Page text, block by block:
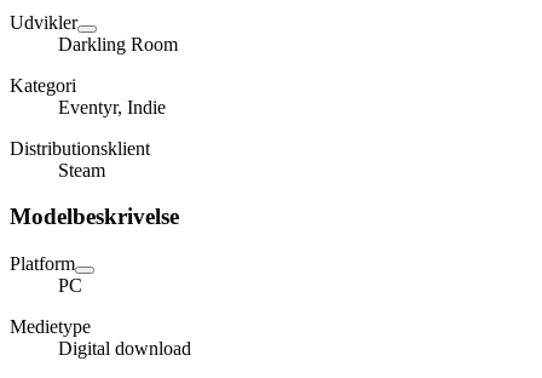
Udvikler
Darkling Room
Kategori
Eventyr, Indie
Distributionsklient
Steam
Modelbeskrivelse
Platform
PC
Medietype
Digital download